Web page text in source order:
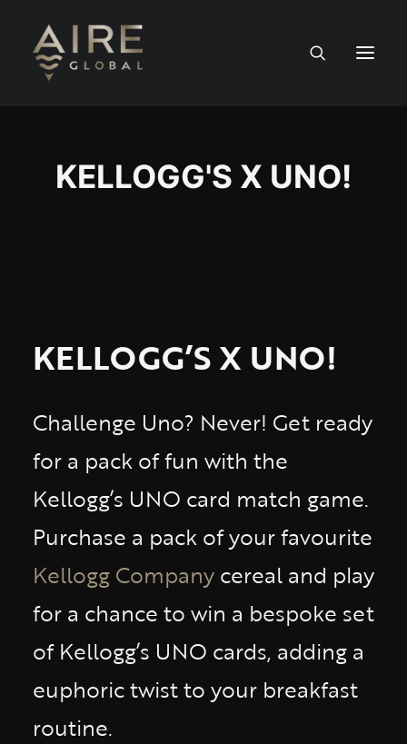
PEOPLE
KELLOGG'S X UNO!
KELLOGG’S X UNO!
Challenge Uno? Never! Get ready
for a pack of fun with the
Kellogg’s UNO card match game.
Purchase a pack of your favourite
Kellogg Company cereal and play
for a chance to win a bespoke set
of Kellogg’s UNO cards, adding a
euphoric twist to your breakfast
routine.